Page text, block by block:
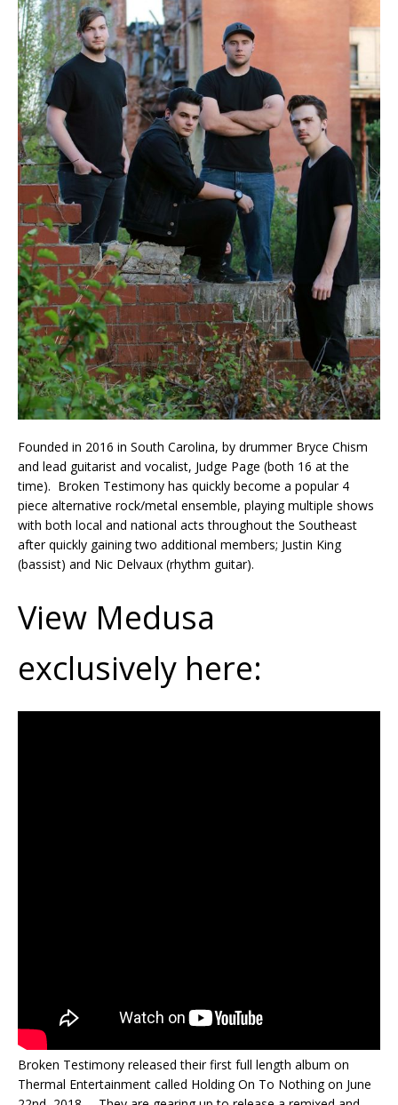
Founded in 2016 in South Carolina, by drummer Bryce Chism
and lead guitarist and vocalist, Judge Page (both 16 at the
time). Broken Testimony has quickly become a popular 4
piece alternative rock/metal ensemble, playing multiple shows
with both local and national acts throughout the Southeast
after quickly gaining two additional members; Justin King
(bassist) and Nic Delvaux (rhythm guitar).
View Medusa
exclusively here:
Broken Testimony released their first full length album on
Thermal Entertainment called Holding On To Nothing on June